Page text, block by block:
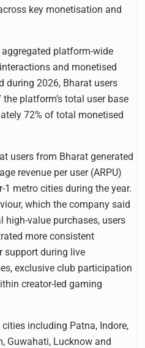
key monetisation and
platform-wide
and monetised
during 2026, Bharat users
platform’s total user base
72% of total monetised
users from Bharat generated
revenue per user (ARPU)
metro cities during the year.
which the company said
value purchases, users
more consistent
support during live
exclusive club participation
creator-led gaming
including Patna, Indore,
Guwahati, Lucknow and